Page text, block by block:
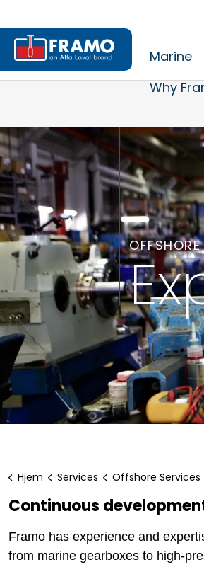
Marine
Why
Hjem Services Offshore Services
Continuous
Framo has experience and
from marine gearboxes to high-